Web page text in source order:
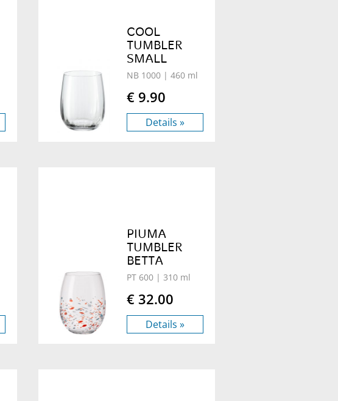
COOL
TUMBLER
SMALL
NB 1000 | 460 ml
€ 9.90
Details »
PIUMA
TUMBLER
BETTA
PT 600 | 310 ml
€ 32.00
Details »